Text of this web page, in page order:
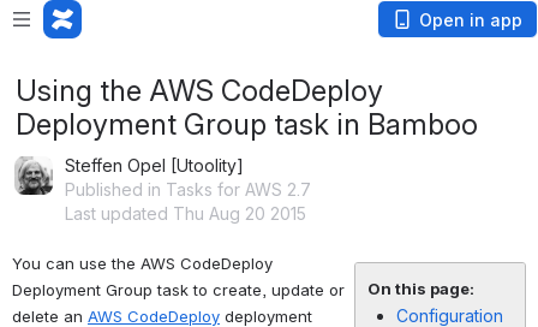
Open in app
Using the AWS CodeDeploy
Deployment Group task in Bamboo
Steffen Opel [Utoolity]
Published in Tasks for AWS 2.7
Last updated Thu Aug 20 2015
You can use the AWS CodeDeploy
Deployment Group task to create, update or
delete an AWS CodeDeploy deployment
On this page:
Configuration